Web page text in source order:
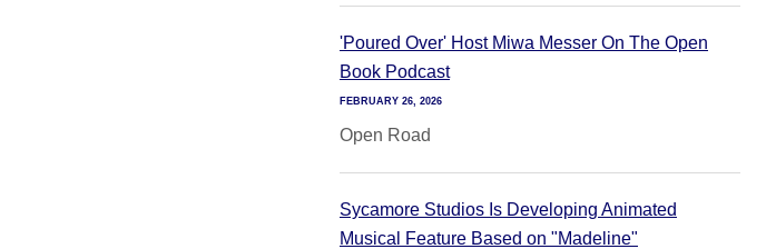
'Poured Over' Host Miwa Messer On The Open
Book Podcast
FEBRUARY 26, 2026
Open Road
Sycamore Studios Is Developing Animated
Musical Feature Based on "Madeline"